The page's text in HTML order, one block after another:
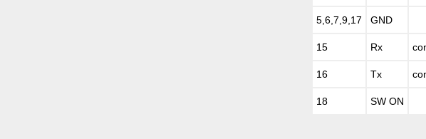
5,6,7,9,17 GND
15 Rx
16 Tx
18 SW ON